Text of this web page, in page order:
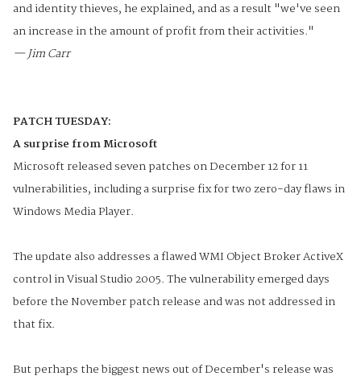
and identity thieves, he explained, and as a result "we've seen
an increase in the amount of profit from their activities."
— Jim Carr
PATCH TUESDAY:
A surprise from Microsoft
Microsoft released seven patches on December 12 for 11
vulnerabilities, including a surprise fix for two zero-day flaws in
Windows Media Player.
The update also addresses a flawed WMI Object Broker ActiveX
control in Visual Studio 2005. The vulnerability emerged days
before the November patch release and was not addressed in
that fix.
But perhaps the biggest news out of December's release was